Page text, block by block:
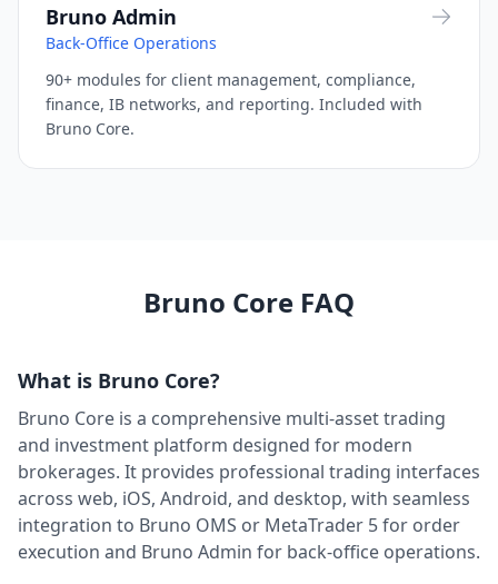
TradingView
Charting / Analytics Trading Engine
Trulioo
KYC / Compliance Back Office Available
Back Office Available
W
Communication Client Facing Ready
Whisper AI
AI / Automation
WorldPay
Payments Back Office Available
Bruno Admin
Back-Office Operations
90+ modules for client management, compliance,
finance, IB networks, and reporting. Included with
Bruno Core.
Bruno Core FAQ
What is Bruno Core?
Bruno Core is a comprehensive multi-asset trading
and investment platform designed for modern
brokerages. It provides professional trading interfaces
across web, iOS, Android, and desktop, with seamless
integration to Bruno OMS or MetaTrader 5 for order
execution and Bruno Admin for back-office operations.